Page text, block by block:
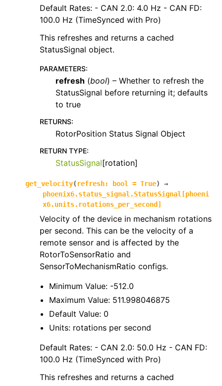
Default Rates: - CAN 2.0: 4.0 Hz - CAN FD:
100.0 Hz (TimeSynced with Pro)
This refreshes and returns a cached
StatusSignal object.
PARAMETERS:
refresh (bool) – Whether to refresh the
StatusSignal before returning it; defaults
to true
RETURNS:
RotorPosition Status Signal Object
RETURN TYPE:
StatusSignal[rotation]
get_velocity( refresh: bool = True)
→
phoenix6.status_signal.StatusSignal [phoeni
x6.units.rotations_per_second ]
Velocity of the device in mechanism rotations
per second. This can be the velocity of a
remote sensor and is affected by the
RotorToSensorRatio and
SensorToMechanismRatio configs.
Minimum Value: -512.0
Maximum Value: 511.998046875
Default Value: 0
Units: rotations per second
Default Rates: - CAN 2.0: 50.0 Hz - CAN FD:
100.0 Hz (TimeSynced with Pro)
This refreshes and returns a cached